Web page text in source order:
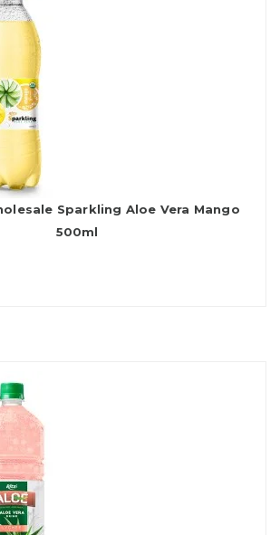
Sparkling Aloe Vera Mango
500ml